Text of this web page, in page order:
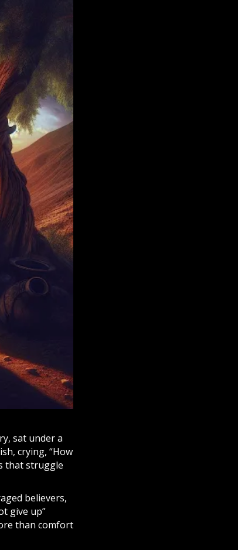
sat under a
crying, “How
that struggle
believers,
give up”
than comfort